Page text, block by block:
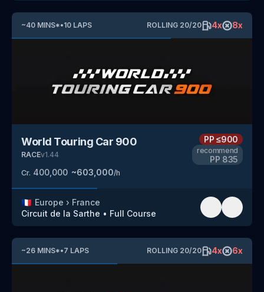
~40 MINS*•10 LAPS ROLLING 20/20 4x 8x
World Touring Car 900
RACEv1.44
Cr. 400,000 ~603,000/h
PP≤900
recommend
PP 835
🇫🇷 Europe › France
Circuit de la Sarthe • Full Course
~26 MINS*•7 LAPS ROLLING 20/20 4x 6x